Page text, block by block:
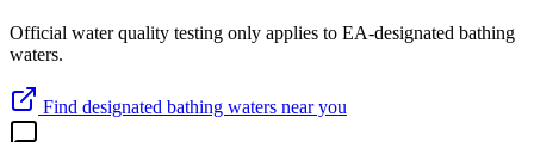
Official water quality testing only applies to EA-designated bathing
waters.
Find designated bathing waters near you